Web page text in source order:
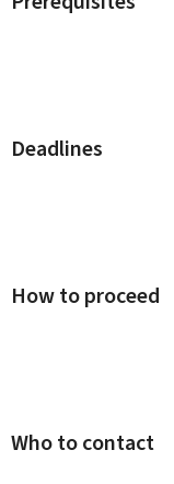
Deadlines
How to proceed
Who to contact